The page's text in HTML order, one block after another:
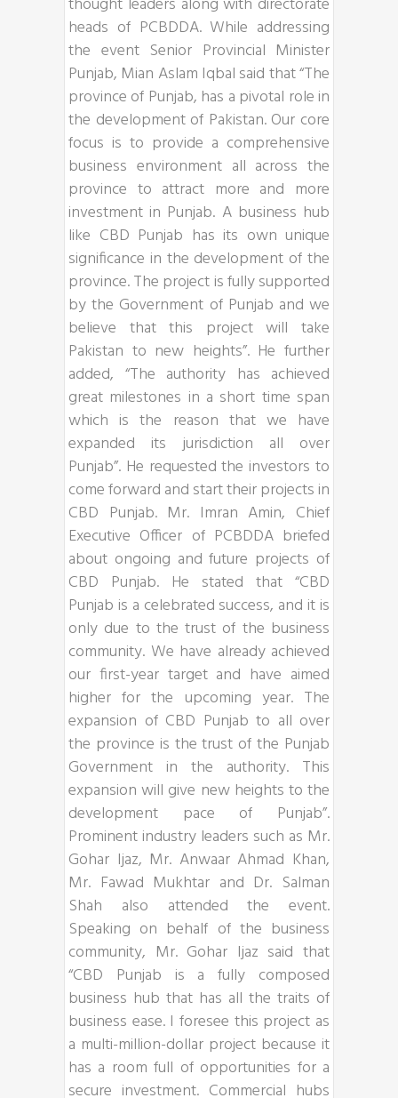
heads of PCBDDA. While addressing
the event Senior Provincial Minister
Punjab, Mian Aslam Iqbal said that “The
province of Punjab, has a pivotal role in
the development of Pakistan. Our core
focus is to provide a comprehensive
business environment all across the
province to attract more and more
investment in Punjab. A business hub
like CBD Punjab has its own unique
significance in the development of the
province. The project is fully supported
by the Government of Punjab and we
believe that this project will take
Pakistan to new heights”. He further
added, “The authority has achieved
great milestones in a short time span
which is the reason that we have
expanded its jurisdiction all over
Punjab”. He requested the investors to
come forward and start their projects in
CBD Punjab. Mr. Imran Amin, Chief
Executive Officer of PCBDDA briefed
about ongoing and future projects of
CBD Punjab. He stated that “CBD
Punjab is a celebrated success, and it is
only due to the trust of the business
community. We have already achieved
our first-year target and have aimed
higher for the upcoming year. The
expansion of CBD Punjab to all over
the province is the trust of the Punjab
Government in the authority. This
expansion will give new heights to the
development pace of Punjab”.
Prominent industry leaders such as Mr.
Gohar Ijaz, Mr. Anwaar Ahmad Khan,
Mr. Fawad Mukhtar and Dr. Salman
Shah also attended the event.
Speaking on behalf of the business
community, Mr. Gohar Ijaz said that
“CBD Punjab is a fully composed
business hub that has all the traits of
business ease. I foresee this project as
a multi-million-dollar project because it
has a room full of opportunities for a
secure investment. Commercial hubs